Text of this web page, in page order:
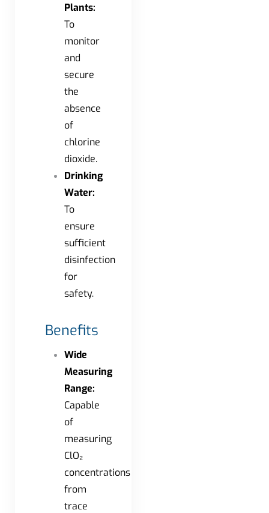
Plants:
To
monitor
and
secure
the
absence
of
chlorine
dioxide.
Drinking
Water:
To
ensure
sufficient
disinfection
for
safety.
Benefits
Wide
Measuring
Range:
Capable
of
measuring
ClO₂
concentrations
from
trace